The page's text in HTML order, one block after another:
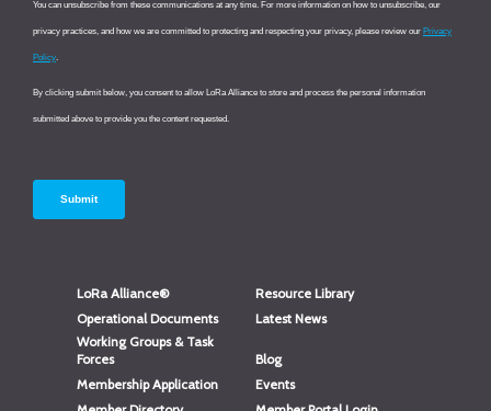
LoRa Alliance®
Resource Library
Operational Documents
Latest News
Working Groups & Task
Forces
Blog
Membership Application
Events